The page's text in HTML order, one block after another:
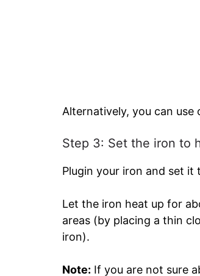
Alternatively, you can
Step 3: Set the iron to
Plugin your iron and set
Let the iron heat up for
areas (by placing a thin
iron).
Note: If you are not sure